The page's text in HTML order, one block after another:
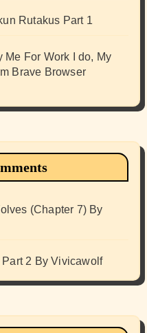
Rutakus Part 1
Me For Work I do, My
Brave Browser
(Chapter 7) By
2 By Vivicawolf